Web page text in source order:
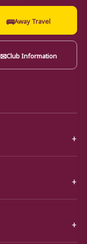
🚌Away Travel
✉Club Information